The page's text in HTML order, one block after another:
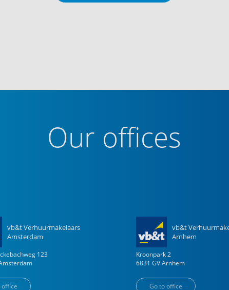
Our offices
vb&t Verhuurmakelaars
Amsterdam
123
office
vb&t
Arnhem
Kroonpark 2
6831 GV Arnhem
Go to office